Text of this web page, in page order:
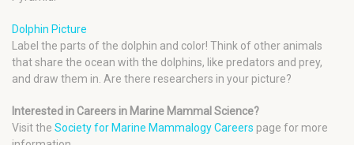
Dolphin Picture
Label the parts of the dolphin and color! Think of other animals
that share the ocean with the dolphins, like predators and prey,
and draw them in. Are there researchers in your picture?
Interested in Careers in Marine Mammal Science?
Visit the Society for Marine Mammalogy Careers page for more